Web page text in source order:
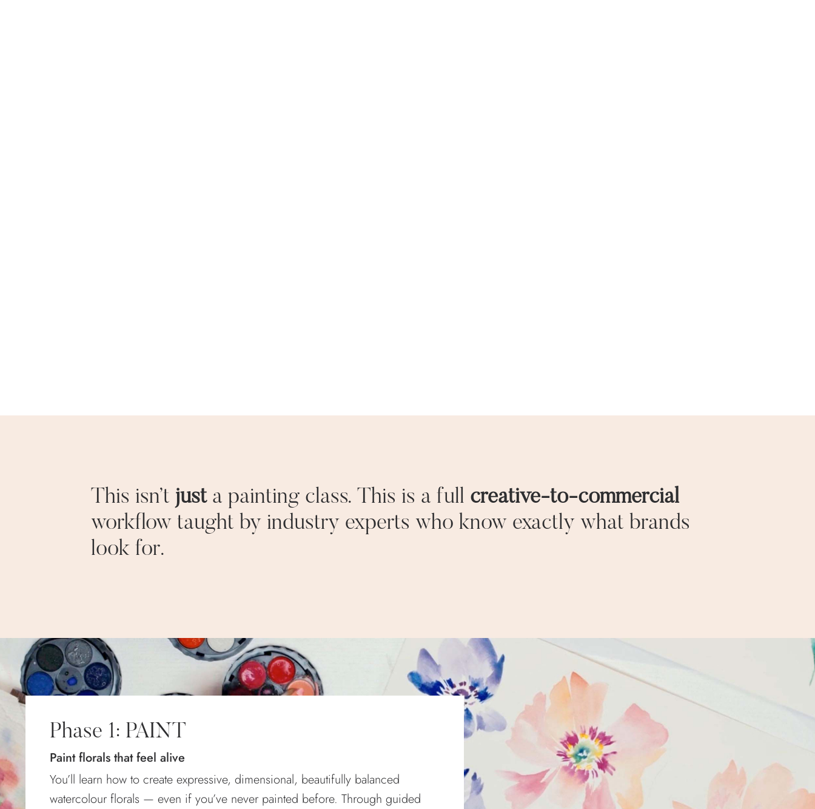
This isn’t justa painting class. This is a full creative‑to‑commercial
workflow taught by industry experts who know exactly what brands
look for.
Phase 1: PAINT
Paint florals that feel alive
You’ll learn how to create expressive, dimensional, beautifully balanced
watercolour florals — even if you’ve never painted before. Through guided